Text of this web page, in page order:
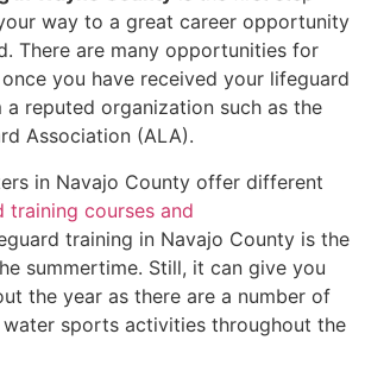
way to a great career opportunity
There are many opportunities for
you have received your lifeguard
reputed organization such as the
Association (ALA).
in Navajo County offer different
training courses and
training in Navajo County is the
summertime. Still, it can give you
the year as there are a number of
sports activities throughout the